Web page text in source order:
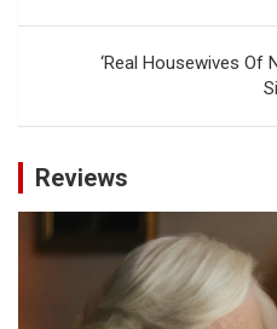
‘Real Housewives Of
Reviews